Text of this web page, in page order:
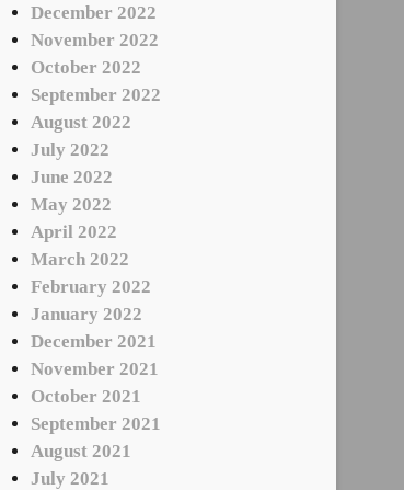
December 2022
November 2022
October 2022
September 2022
August 2022
July 2022
June 2022
May 2022
April 2022
March 2022
February 2022
January 2022
December 2021
November 2021
October 2021
September 2021
August 2021
July 2021